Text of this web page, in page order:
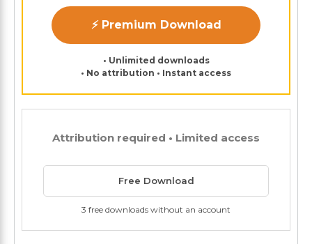
⚡ Premium Download
• Unlimited downloads
• No attribution • Instant access
Attribution required • Limited access
Free Download
3 free downloads without an account